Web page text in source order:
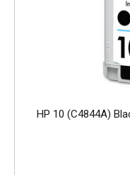
HP 10 (C4844A)